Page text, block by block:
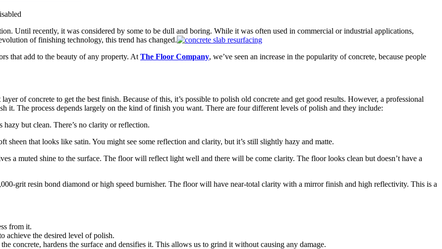
Until recently, it was considered by some to be dull and boring. While it was often used in commercial or industrial applications,
of finishing technology, this trend has changed.
that add to the beauty of any property. At The Floor Company, we’ve seen an increase in the popularity of concrete, because people
of concrete to get the best finish. Because of this, it’s possible to polish old concrete and get good results. However, a professional
it. The process depends largely on the kind of finish you want. There are four different levels of polish and they include:
but clean. There’s no clarity or reflection.
that looks like satin. You might see some reflection and clarity, but it’s still slightly hazy and matte.
a muted shine to the surface. The floor will reflect light well and there will be come clarity. The floor looks clean but doesn’t have a
grit resin bond diamond or high speed burnisher. The floor will have near-total clarity with a mirror finish and high reflectivity. This is a
from it.
achieve the desired level of polish.
concrete, hardens the surface and densifies it. This allows us to grind it without causing any damage.